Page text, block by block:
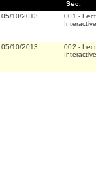
Sec.
05/10/2013 001 -
05/10/2013 002 -